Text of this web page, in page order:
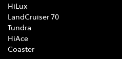
HiLux
LandCruiser 70
Tundra
HiAce
Coaster